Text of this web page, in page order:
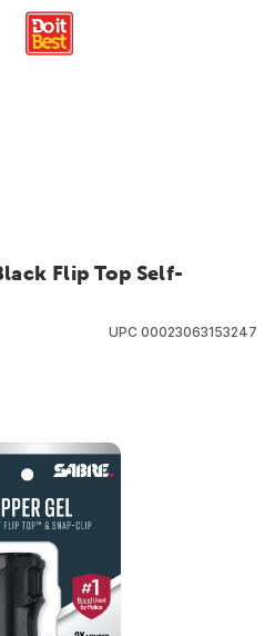
Flip Top Self-
UPC 00023063153247